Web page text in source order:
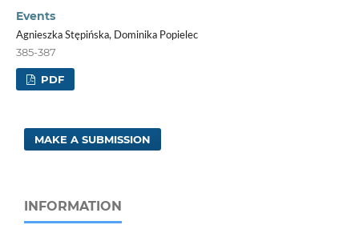
Events
Agnieszka Stępińska, Dominika Popielec
385-387
PDF
MAKE A SUBMISSION
INFORMATION